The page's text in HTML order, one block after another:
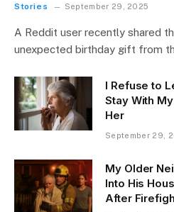
Stories September 29, 2025
A Reddit user recently shared
unexpected birthday gift from
I Refuse to
Stay With
Her
September 29,
My Older
Into His
After